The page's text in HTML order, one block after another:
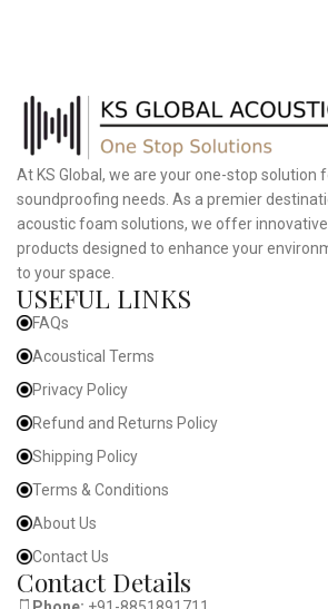
At KS Global, we are your one-stop solution
soundproofing needs. As a premier
acoustic foam solutions, we offer
products designed to enhance your
to your space.
USEFUL LINKS
FAQs
Acoustical Terms
Privacy Policy
Refund and Returns Policy
Shipping Policy
Terms & Conditions
About Us
Contact Us
Contact Details